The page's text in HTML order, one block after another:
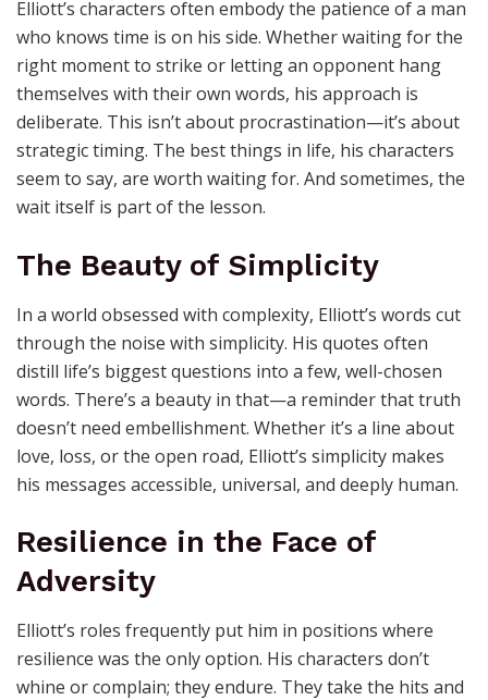
Elliott’s characters often embody the patience of a man
who knows time is on his side. Whether waiting for the
right moment to strike or letting an opponent hang
themselves with their own words, his approach is
deliberate. This isn’t about procrastination—it’s about
strategic timing. The best things in life, his characters
seem to say, are worth waiting for. And sometimes, the
wait itself is part of the lesson.
The Beauty of Simplicity
In a world obsessed with complexity, Elliott’s words cut
through the noise with simplicity. His quotes often
distill life’s biggest questions into a few, well-chosen
words. There’s a beauty in that—a reminder that truth
doesn’t need embellishment. Whether it’s a line about
love, loss, or the open road, Elliott’s simplicity makes
his messages accessible, universal, and deeply human.
Resilience in the Face of
Adversity
Elliott’s roles frequently put him in positions where
resilience was the only option. His characters don’t
whine or complain; they endure. They take the hits and